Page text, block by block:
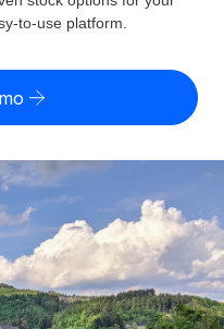
cost
worldwide
globally
tasks
by country
for growing
payout speeds for global
to-use platform.